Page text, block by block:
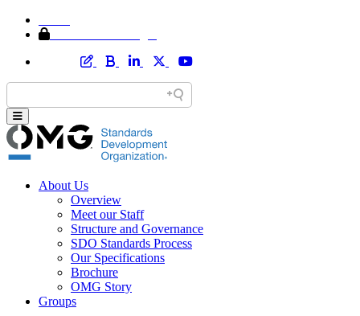
About Us
Overview
Meet our Staff
Structure and Governance
SDO Standards Process
Our Specifications
Brochure
OMG Story
Groups